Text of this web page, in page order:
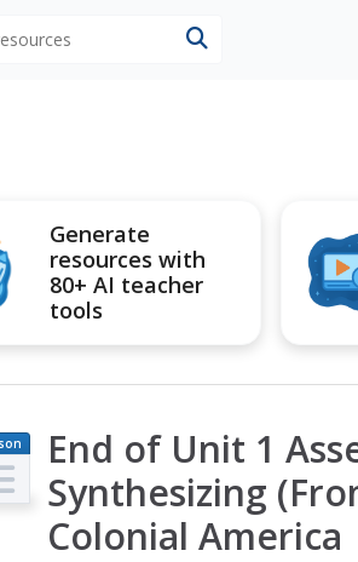
Generate
resources with
80+ AI teacher
tools
End of Unit 1
Synthesizing
Colonial America